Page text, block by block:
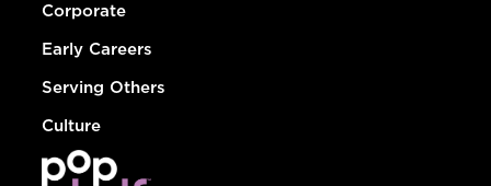
Corporate
Early Careers
Serving Others
Culture